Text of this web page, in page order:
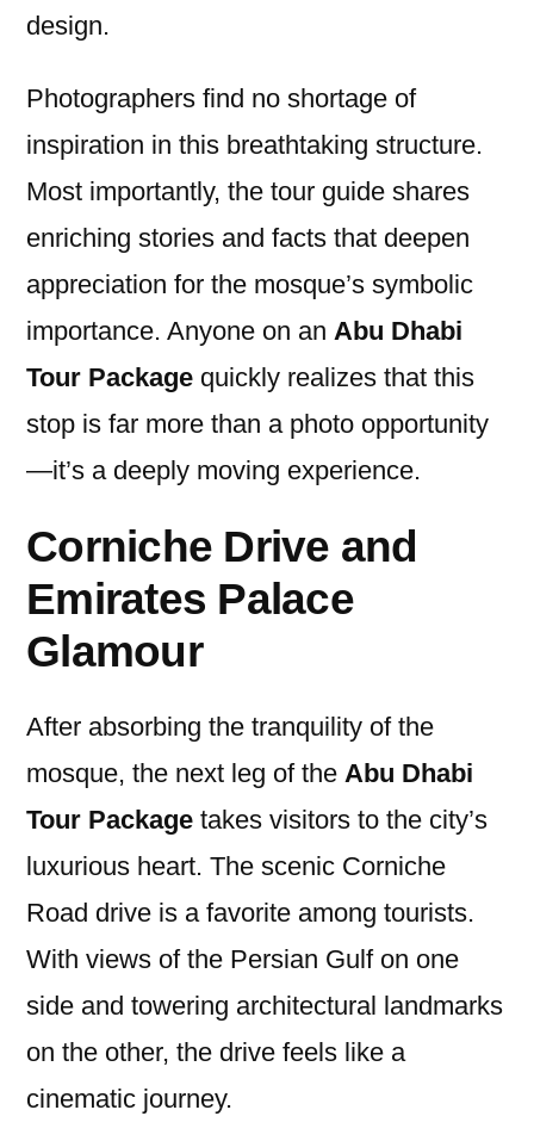
design.
Photographers find no shortage of
inspiration in this breathtaking structure.
Most importantly, the tour guide shares
enriching stories and facts that deepen
appreciation for the mosque’s symbolic
importance. Anyone on an Abu Dhabi
Tour Package quickly realizes that this
stop is far more than a photo opportunity
—it’s a deeply moving experience.
Corniche Drive and
Emirates Palace
Glamour
After absorbing the tranquility of the
mosque, the next leg of the Abu Dhabi
Tour Package takes visitors to the city’s
luxurious heart. The scenic Corniche
Road drive is a favorite among tourists.
With views of the Persian Gulf on one
side and towering architectural landmarks
on the other, the drive feels like a
cinematic journey.